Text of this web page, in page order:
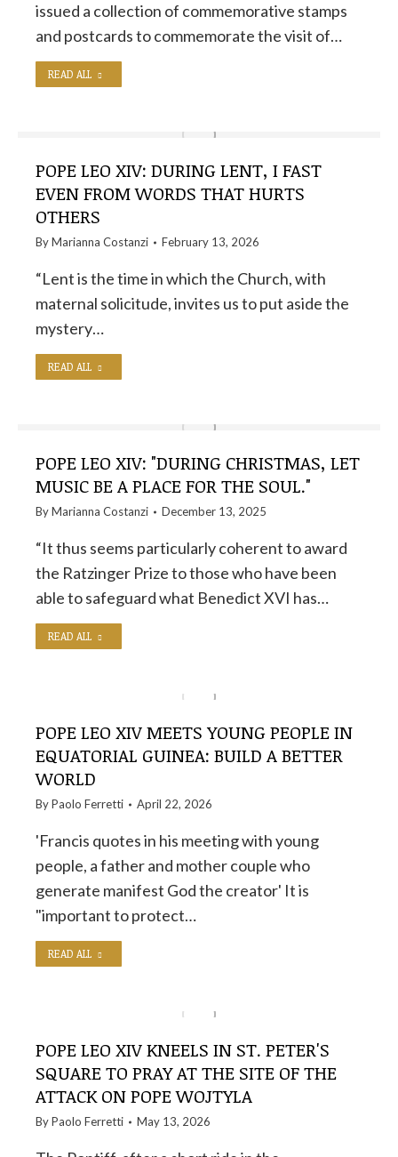
issued a collection of commemorative stamps
and postcards to commemorate the visit of…
READ ALL
POPE LEO XIV: DURING LENT, I FAST
EVEN FROM WORDS THAT HURTS
OTHERS
ByMarianna Costanzi February 13, 2026
“Lent is the time in which the Church, with
maternal solicitude, invites us to put aside the
mystery…
READ ALL
POPE LEO XIV: "DURING CHRISTMAS, LET
MUSIC BE A PLACE FOR THE SOUL."
ByMarianna Costanzi December 13, 2025
“It thus seems particularly coherent to award
the Ratzinger Prize to those who have been
able to safeguard what Benedict XVI has…
READ ALL
POPE LEO XIV MEETS YOUNG PEOPLE IN
EQUATORIAL GUINEA: BUILD A BETTER
WORLD
ByPaolo Ferretti April 22, 2026
'Francis quotes in his meeting with young
people, a father and mother couple who
generate manifest God the creator' It is
"important to protect…
READ ALL
POPE LEO XIV KNEELS IN ST. PETER'S
SQUARE TO PRAY AT THE SITE OF THE
ATTACK ON POPE WOJTYLA
ByPaolo Ferretti May 13, 2026